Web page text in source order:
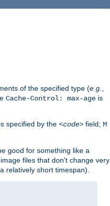
of the specified type (e.g.
Cache-Control: max-age is
specified by the <code> field; M
good for something like a
files that don't change very
relatively short timespan).